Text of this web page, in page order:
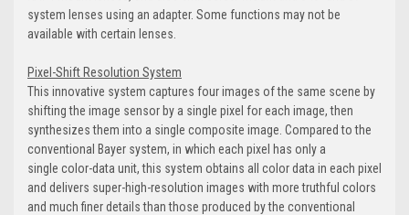
system lenses using an adapter. Some functions may not be
available with certain lenses.
Pixel-Shift Resolution System
This innovative system captures four images of the same scene by
shifting the image sensor by a single pixel for each image, then
synthesizes them into a single composite image. Compared to the
conventional Bayer system, in which each pixel has only a
single color-data unit, this system obtains all color data in each pixel
and delivers super-high-resolution images with more truthful colors
and much finer details than those produced by the conventional